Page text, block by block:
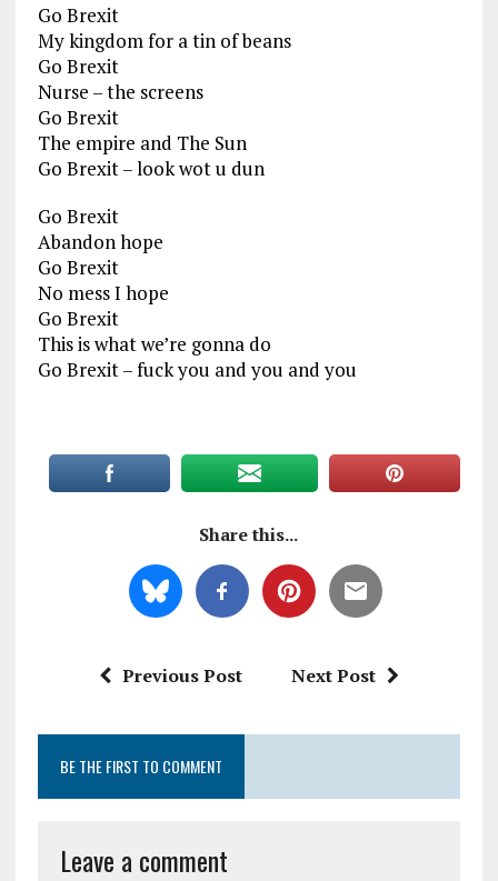
Go Brexit
My kingdom for a tin of beans
Go Brexit
Nurse – the screens
Go Brexit
The empire and The Sun
Go Brexit – look wot u dun
Go Brexit
Abandon hope
Go Brexit
No mess I hope
Go Brexit
This is what we’re gonna do
Go Brexit – fuck you and you and you
Share this...
Previous Post Next Post
BE THE FIRST TO COMMENT
Leave a comment